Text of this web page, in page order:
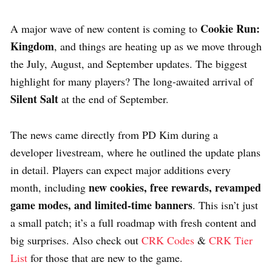
A major wave of new content is coming to Cookie Run:
Kingdom, and things are heating up as we move through
the July, August, and September updates. The biggest
highlight for many players? The long-awaited arrival of
Silent Salt at the end of September.
The news came directly from PD Kim during a
developer livestream, where he outlined the update plans
in detail. Players can expect major additions every
month, including new cookies, free rewards, revamped
game modes, and limited-time banners. This isn’t just
a small patch; it’s a full roadmap with fresh content and
big surprises. Also check out CRK Codes & CRK Tier
List for those that are new to the game.